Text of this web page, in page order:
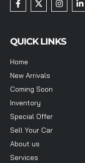
QUICK LINKS
Home
New Arrivals
Coming Soon
Inventory
Special Offer
Sell Your Car
About us
Services